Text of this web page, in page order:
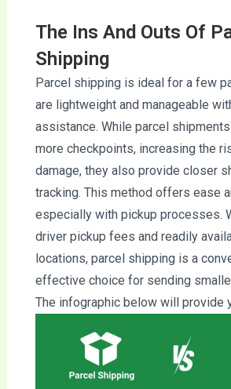
The Ins And Outs Of
Shipping
Parcel shipping is ideal for a few
are lightweight and manageable
assistance. While parcel
more checkpoints, increasing the
damage, they also provide closer
tracking. This method offers ease
especially with pickup processes.
driver pickup fees and readily
locations, parcel shipping is a
effective choice for sending
The infographic below will provide